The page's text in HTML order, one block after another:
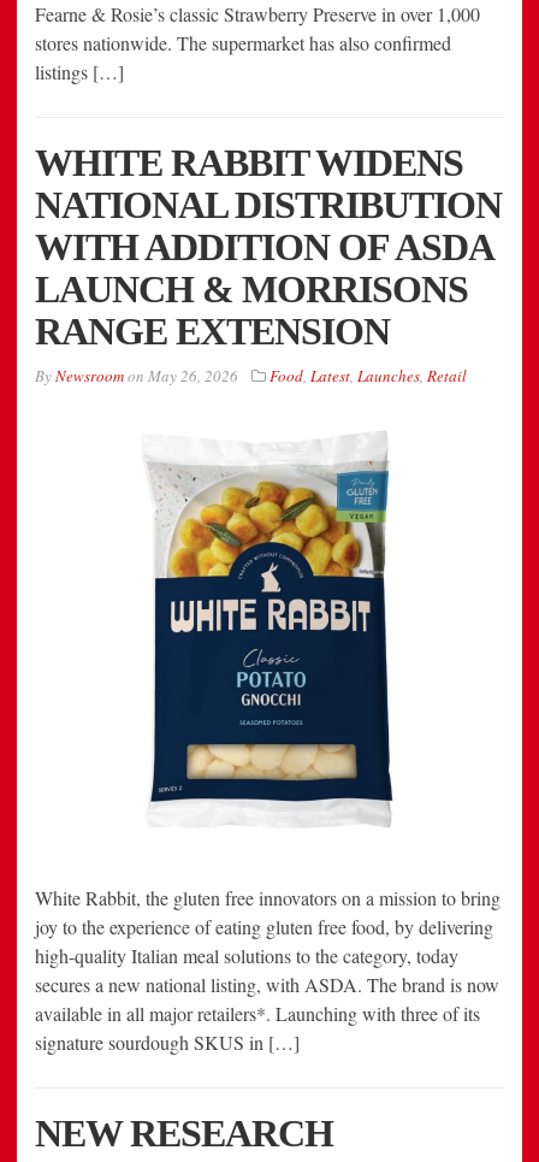
Fearne & Rosie’s classic Strawberry Preserve in over 1,000
stores nationwide. The supermarket has also confirmed
listings […]
WHITE RABBIT WIDENS
NATIONAL DISTRIBUTION
WITH ADDITION OF ASDA
LAUNCH & MORRISONS
RANGE EXTENSION
ByNewsroomon May 26, 2026 Food, Latest, Launches, Retail
White Rabbit, the gluten free innovators on a mission to bring
joy to the experience of eating gluten free food, by delivering
high-quality Italian meal solutions to the category, today
secures a new national listing, with ASDA. The brand is now
available in all major retailers*. Launching with three of its
signature sourdough SKUS in […]
NEW RESEARCH